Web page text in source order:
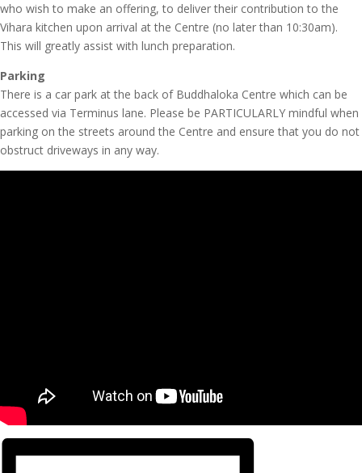
who wish to make an offering, to deliver their contribution to the
Vihara kitchen upon arrival at the Centre (no later than 10:30am).
This will greatly assist with lunch preparation.
Parking
There is a car park at the back of Buddhaloka Centre which can be
accessed via Terminus lane. Please be PARTICULARLY mindful when
parking on the streets around the Centre and ensure that you do not
obstruct driveways in any way.